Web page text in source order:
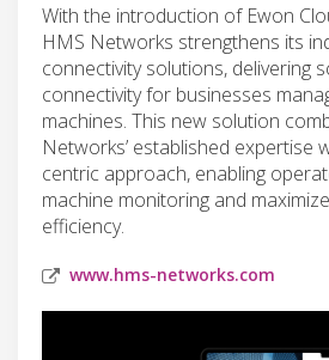
With the introduction of Ewon
HMS Networks strengthens its
connectivity solutions, delivering
connectivity for businesses
machines. This new solution
Networks’ established expertise
centric approach, enabling
machine monitoring and
efficiency.
www.hms-networks.com